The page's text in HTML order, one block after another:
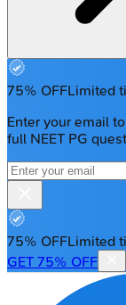
75% OFFLimited
Enter your email
full NEET PG
75% OFFLimited
GET 75% OFF